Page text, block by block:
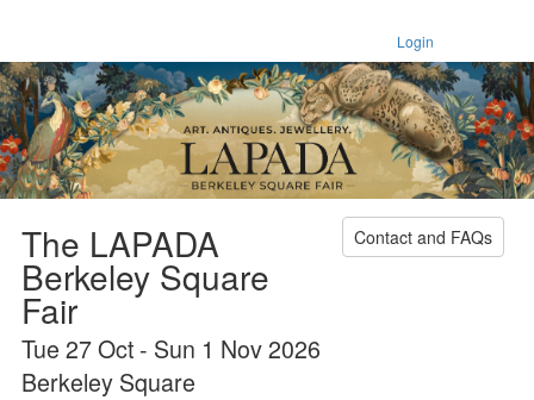
Login
Contact and FAQs
The LAPADA
Berkeley Square
Fair
Tue 27 Oct - Sun 1 Nov 2026
Berkeley Square